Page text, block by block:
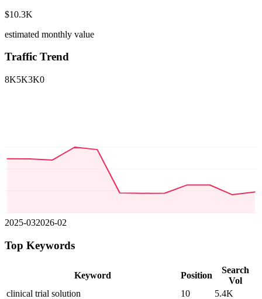
$10.3K
estimated monthly value
Traffic Trend
8K5K3K0
2025-032026-02
Top Keywords
Keyword Position
Search
Vol
clinical trial solution
10
5.4K